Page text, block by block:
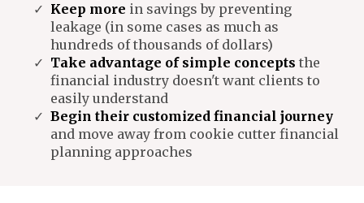
Keep more in savings by preventing
leakage (in some cases as much as
hundreds of thousands of dollars)
Take advantage of simple concepts the
financial industry doesn't want clients to
easily understand
Begin their customized financial journey
and move away from cookie cutter financial
planning approaches